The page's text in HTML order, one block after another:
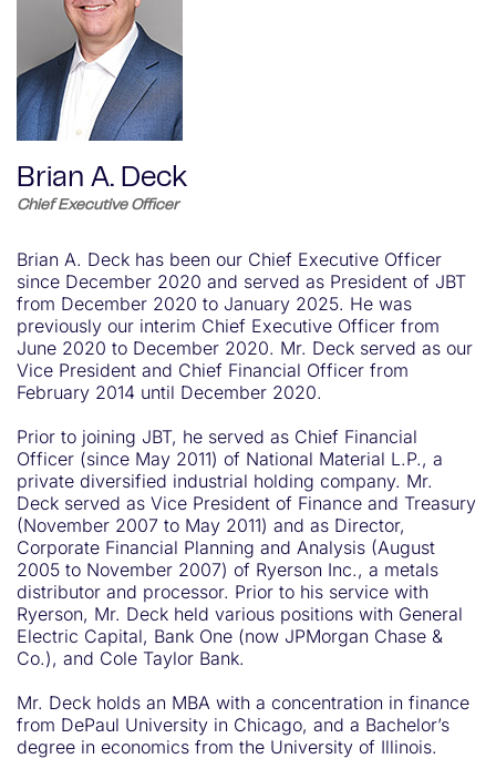
Brian A. Deck
Chief Executive Officer
Brian A. Deck has been our Chief Executive Officer
since December 2020 and served as President of JBT
from December 2020 to January 2025. He was
previously our interim Chief Executive Officer from
June 2020 to December 2020. Mr. Deck served as our
Vice President and Chief Financial Officer from
February 2014 until December 2020.
Prior to joining JBT, he served as Chief Financial
Officer (since May 2011) of National Material L.P., a
private diversified industrial holding company. Mr.
Deck served as Vice President of Finance and Treasury
(November 2007 to May 2011) and as Director,
Corporate Financial Planning and Analysis (August
2005 to November 2007) of Ryerson Inc., a metals
distributor and processor. Prior to his service with
Ryerson, Mr. Deck held various positions with General
Electric Capital, Bank One (now JPMorgan Chase &
Co.), and Cole Taylor Bank.
Mr. Deck holds an MBA with a concentration in finance
from DePaul University in Chicago, and a Bachelor’s
degree in economics from the University of Illinois.